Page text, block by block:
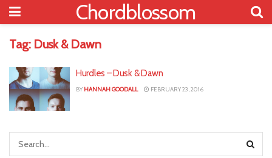
Chordblossom
Tag: Dusk & Dawn
Hurdles – Dusk & Dawn
BY HANNAH GOODALL FEBRUARY 23, 2016